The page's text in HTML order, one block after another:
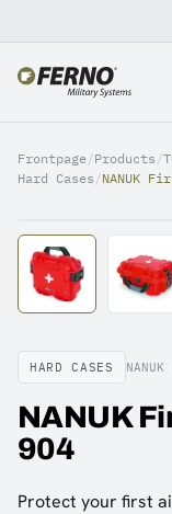
Frontpage/Products /
Hard Cases /
HARD CASES NANUK
NANUK
904
Protect your first